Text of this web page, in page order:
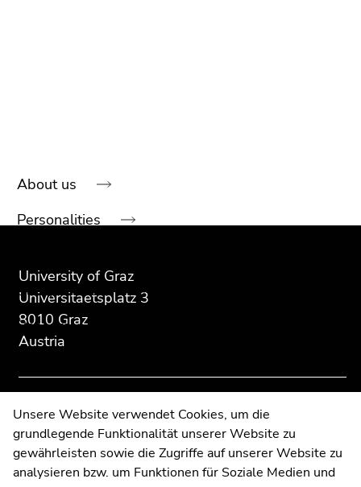
Begin
page
navigation:
About us
Personalities
Study services
Resources
Events
End
of
page
section:
Additional
University of Graz
Universitaetsplatz 3
8010 Graz
Austria
Contact
Web Editors
Moodle
UNIGRAZonline
this
page
section.
of
page
sections
this
page
section.
of
page
sections
Unsere Website verwendet Cookies, um die
grundlegende Funktionalität unserer Website zu
gewährleisten sowie die Zugriffe auf unserer Website zu
analysieren bzw. um Funktionen für Soziale Medien und